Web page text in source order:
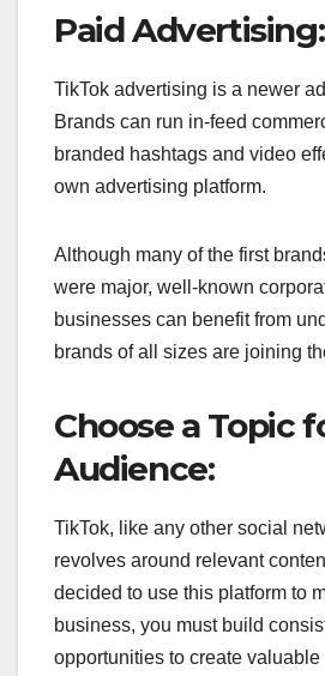
Paid Advertising:
TikTok advertising is a newer
Brands can run in-feed
branded hashtags and video
own advertising platform.
Although many of the first
were major, well-known
businesses can benefit from
brands of all sizes are joining
Choose a Topic
Audience:
TikTok, like any other social
revolves around relevant
decided to use this platform to
business, you must build
opportunities to create